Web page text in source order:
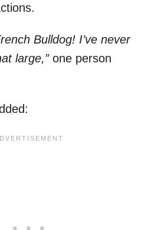
Bulldog! I’ve never
large,” one person